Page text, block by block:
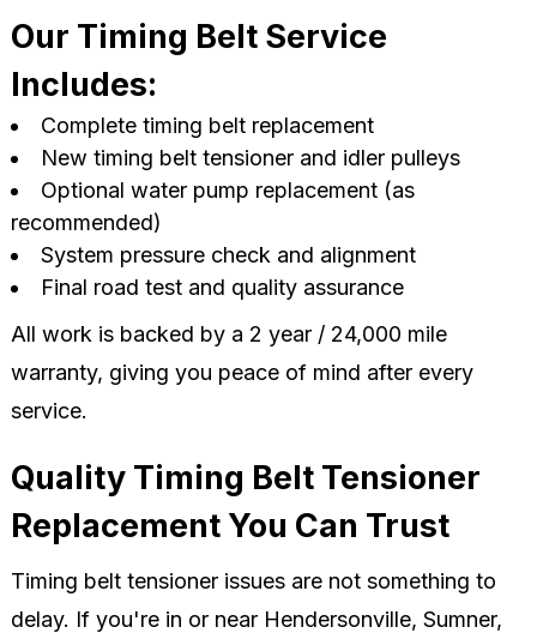
Our Timing Belt Service
Includes:
Complete timing belt replacement
New timing belt tensioner and idler pulleys
Optional water pump replacement (as
recommended)
System pressure check and alignment
Final road test and quality assurance
All work is backed by a 2 year / 24,000 mile
warranty, giving you peace of mind after every
service.
Quality Timing Belt Tensioner
Replacement You Can Trust
Timing belt tensioner issues are not something to
delay. If you're in or near Hendersonville, Sumner,